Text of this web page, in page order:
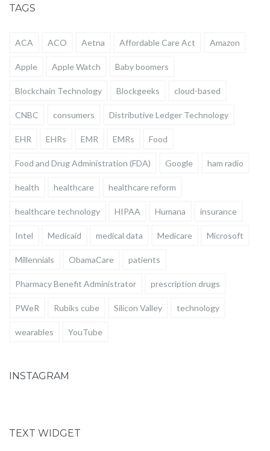
TAGS
ACA ACO Aetna Affordable Care Act Amazon
Apple Apple Watch Baby boomers
Blockchain Technology Blockgeeks cloud-based
CNBC consumers Distributive Ledger Technology
EHR EHRs EMR EMRs Food
Food and Drug Administration (FDA) Google ham radio
health healthcare healthcare reform
healthcare technology HIPAA Humana insurance
Intel Medicaid medical data Medicare Microsoft
Millennials ObamaCare patients
Pharmacy Benefit Administrator prescription drugs
PWeR Rubiks cube Silicon Valley technology
wearables YouTube
INSTAGRAM
TEXT WIDGET